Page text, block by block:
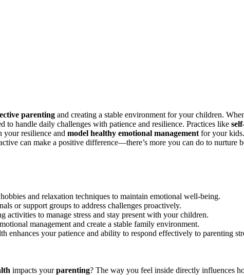
parenting and creating a stable environment for your children.
to handle daily challenges with patience and resilience. Practices like
your resilience and model healthy emotional management for your
can make a positive difference—there’s more you can do to nurture
and relaxation techniques to maintain emotional well-being.
or support groups to address challenges proactively.
activities to manage stress and stay present with your children.
management and create a stable family environment.
enhances your patience and ability to respond effectively to parenting
impacts yourparenting? The way you feel inside directly influences